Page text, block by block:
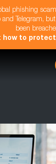
phishing
Telegram,
been
how to